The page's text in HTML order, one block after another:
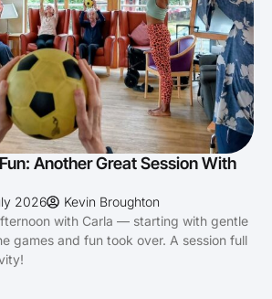
Another Great Session With
2026
Kevin Broughton
with Carla — starting with gentle
games and fun took over. A session full